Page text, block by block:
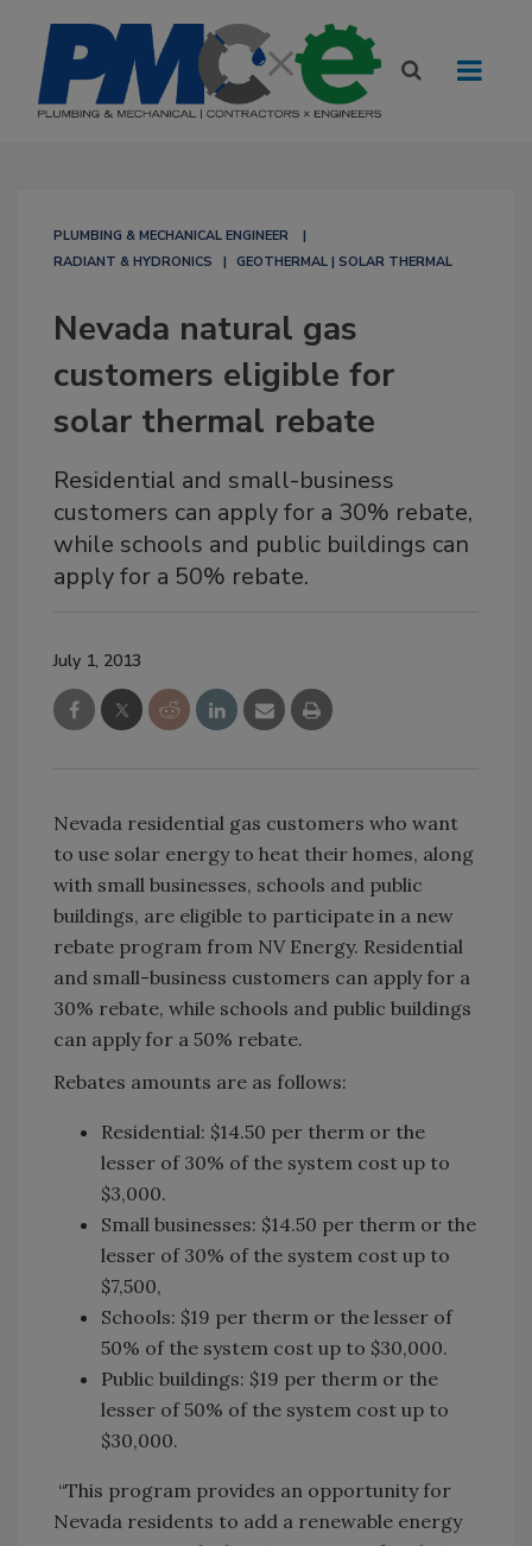
PLUMBING & MECHANICAL ENGINEER
RADIANT & HYDRONICS
GEOTHERMAL | SOLAR THERMAL
Nevada natural gas
customers eligible for
solar thermal rebate
Residential and small-business
customers can apply for a 30% rebate,
while schools and public buildings can
apply for a 50% rebate.
July 1, 2013
Nevada residential gas customers who want
to use solar energy to heat their homes, along
with small businesses, schools and public
buildings, are eligible to participate in a new
rebate program from NV Energy. Residential
and small-business customers can apply for a
30% rebate, while schools and public buildings
can apply for a 50% rebate.
Rebates amounts are as follows:
Residential: $14.50 per therm or the
lesser of 30% of the system cost up to
$3,000.
Small businesses: $14.50 per therm or the
lesser of 30% of the system cost up to
$7,500,
Schools: $19 per therm or the lesser of
50% of the system cost up to $30,000.
Public buildings: $19 per therm or the
lesser of 50% of the system cost up to
$30,000.
“This program provides an opportunity for
Nevada residents to add a renewable energy